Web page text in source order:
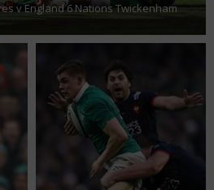
v England 6 Nations Twickenham